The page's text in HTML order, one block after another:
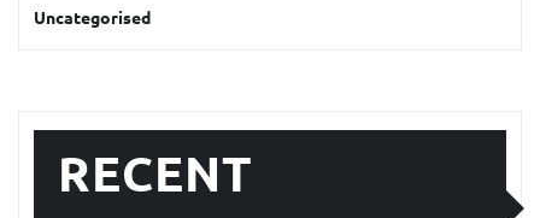
Uncategorised
RECENT